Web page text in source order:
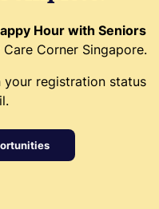
Hour with Seniors
Care Corner Singapore.
registration status